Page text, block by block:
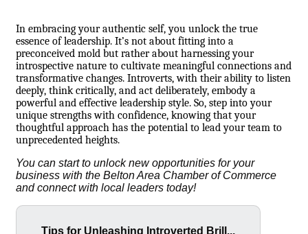
In embracing your authentic self, you unlock the true
essence of leadership. It’s not about fitting into a
preconceived mold but rather about harnessing your
introspective nature to cultivate meaningful connections and
transformative changes. Introverts, with their ability to listen
deeply, think critically, and act deliberately, embody a
powerful and effective leadership style. So, step into your
unique strengths with confidence, knowing that your
thoughtful approach has the potential to lead your team to
unprecedented heights.
You can start to unlock new opportunities for your
business with the Belton Area Chamber of Commerce
and connect with local leaders today!
Tips for Unleashing Introverted Brill...